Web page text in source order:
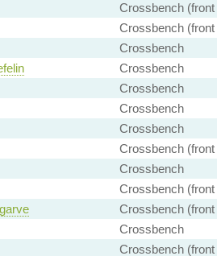
Crossbench (front
Crossbench (front
Crossbench
Crossbench
Crossbench
Crossbench
Crossbench
Crossbench (front
Crossbench
Crossbench (front
Crossbench (front
Crossbench
Crossbench (front